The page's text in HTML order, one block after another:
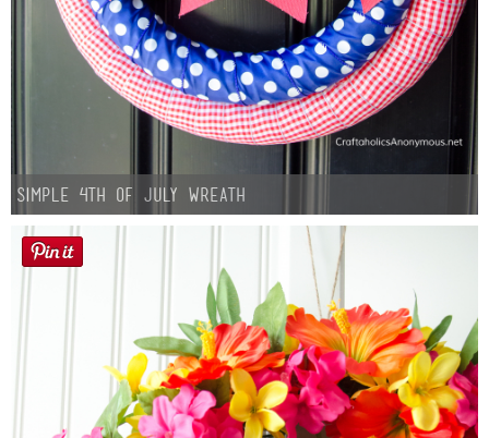
Simple 4th of July Wreath